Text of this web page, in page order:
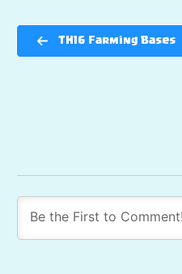
TH16 Farming Bases